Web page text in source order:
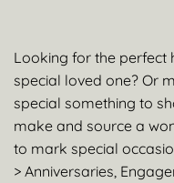
Looking for the perfect
special loved one? Or
special something to
make and source a
to mark special
> Anniversaries,